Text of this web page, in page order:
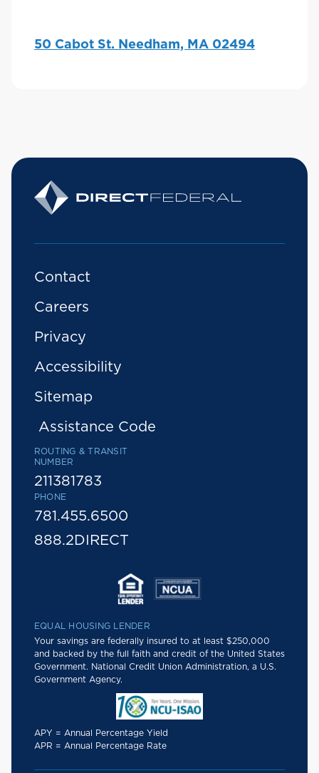
50 Cabot St. Needham, MA 02494
Contact
Careers
Privacy
Accessibility
Sitemap
Assistance Code
ROUTING & TRANSIT
NUMBER
211381783
PHONE
781.455.6500
888.2DIRECT
EQUAL HOUSING LENDER
Your savings are federally insured to at least $250,000
and backed by the full faith and credit of the United States
Government. National Credit Union Administration, a U.S.
Government Agency.
APY = Annual Percentage Yield
APR = Annual Percentage Rate